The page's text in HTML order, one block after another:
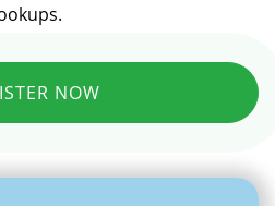
NOW